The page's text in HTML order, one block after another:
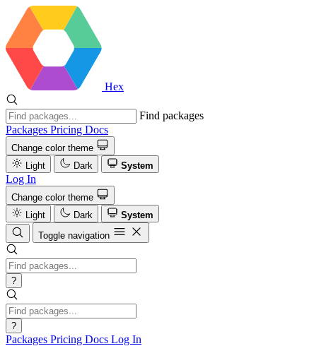
Hex
Find packages
Packages Pricing Docs
Change color theme
Light
Dark System
Log In
Change color theme
Light
Dark
System
Toggle navigation
?
?
Packages Pricing Docs Log In